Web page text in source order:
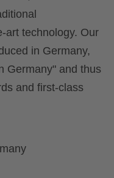
art technology. Our
in Germany,
Germany" and thus
and first-class